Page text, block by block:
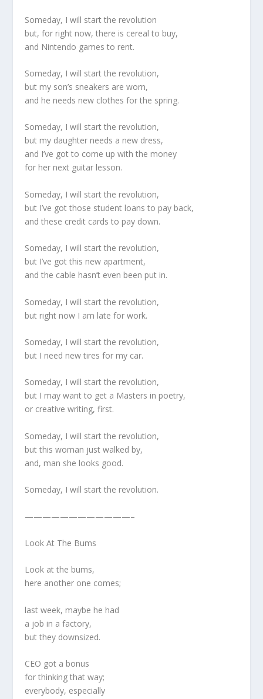
Someday, I will start the revolution
but, for right now, there is cereal to buy,
and Nintendo games to rent.
Someday, I will start the revolution,
but my son’s sneakers are worn,
and he needs new clothes for the spring.
Someday, I will start the revolution,
but my daughter needs a new dress,
and I’ve got to come up with the money
for her next guitar lesson.
Someday, I will start the revolution,
but I’ve got those student loans to pay back,
and these credit cards to pay down.
Someday, I will start the revolution,
but I’ve got this new apartment,
and the cable hasn’t even been put in.
Someday, I will start the revolution,
but right now I am late for work.
Someday, I will start the revolution,
but I need new tires for my car.
Someday, I will start the revolution,
but I may want to get a Masters in poetry,
or creative writing, first.
Someday, I will start the revolution,
but this woman just walked by,
and, man she looks good.
Someday, I will start the revolution.
————————————–
Look At The Bums
Look at the bums,
here another one comes;
last week, maybe he had
a job in a factory,
but they downsized.
CEO got a bonus
for thinking that way;
everybody, especially